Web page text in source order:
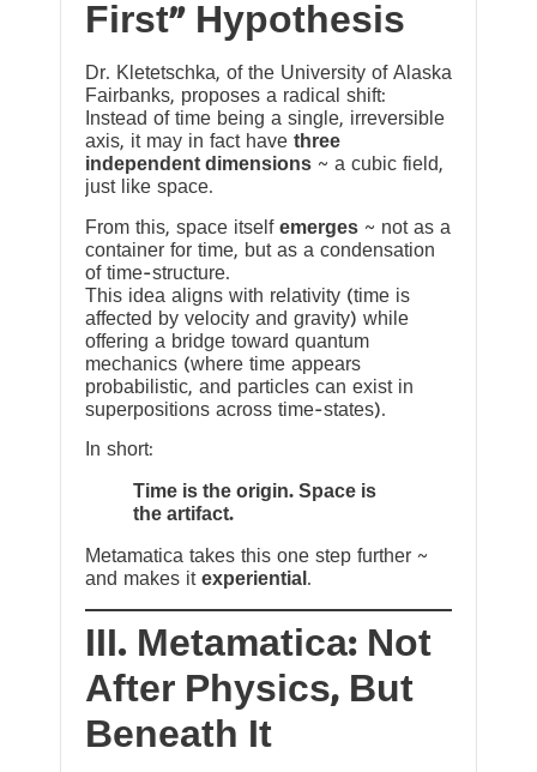
First” Hypothesis
Dr. Kletetschka, of the University of Alaska
Fairbanks, proposes a radical shift:
Instead of time being a single, irreversible
axis, it may in fact have three
independent dimensions ~ a cubic field,
just like space.
From this, space itself emerges ~ not as a
container for time, but as a condensation
of time-structure.
This idea aligns with relativity (time is
affected by velocity and gravity) while
offering a bridge toward quantum
mechanics (where time appears
probabilistic, and particles can exist in
superpositions across time-states).
In short:
Time is the origin. Space is
the artifact.
Metamatica takes this one step further ~
and makes it experiential .
III. Metamatica: Not
After Physics, But
Beneath It